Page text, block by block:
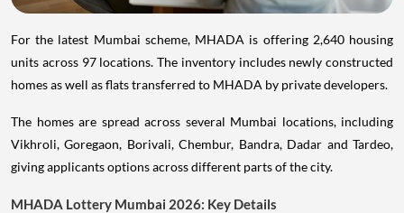
For the latest Mumbai scheme, MHADA is offering 2,640 housing
units across 97 locations. The inventory includes newly constructed
homes as well as flats transferred to MHADA by private developers.
The homes are spread across several Mumbai locations, including
Vikhroli, Goregaon, Borivali, Chembur, Bandra, Dadar and Tardeo,
giving applicants options across different parts of the city.
MHADA Lottery Mumbai 2026: Key Details